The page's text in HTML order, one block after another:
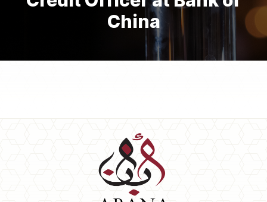
China